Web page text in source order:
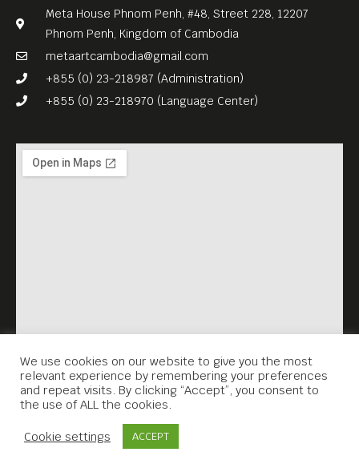
silence.
Meta House Phnom Penh, #48, Street 228, 12207
Phnom Penh, Kingdom of Cambodia
metaartcambodia@gmail.com
+855 (0) 23-218987 (Administration)
+855 (0) 23-218970 (Language Center)
We use cookies on our website to give you the most
relevant experience by remembering your preferences
and repeat visits. By clicking “Accept”, you consent to
the use of ALL the cookies.
Cookie settings ACCEPT